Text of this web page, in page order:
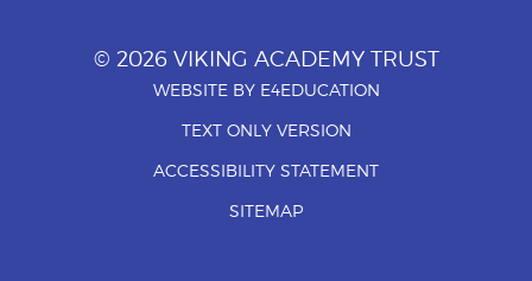
© 2026 VIKING ACADEMY TRUST
WEBSITE BY E4EDUCATION
TEXT ONLY VERSION
ACCESSIBILITY STATEMENT
SITEMAP